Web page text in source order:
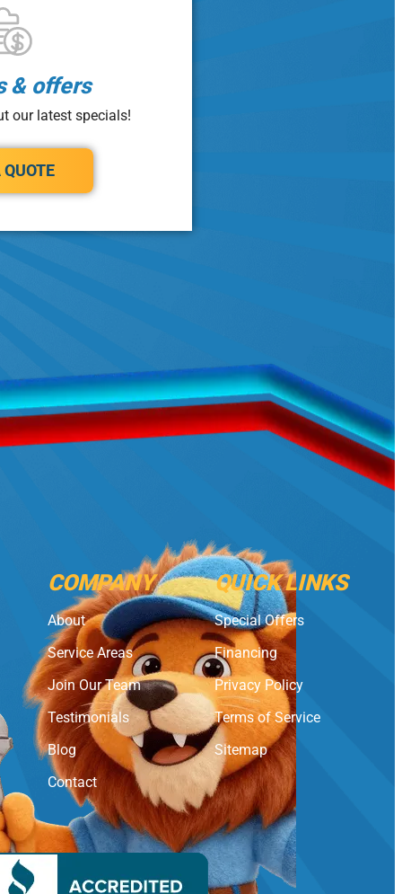
& offers
our latest specials!
COMPANY
About
Service Areas
Join Our Team
Testimonials
Blog
Contact
QUICK LINKS
Special Offers
Financing
Privacy Policy
Terms of Service
Sitemap